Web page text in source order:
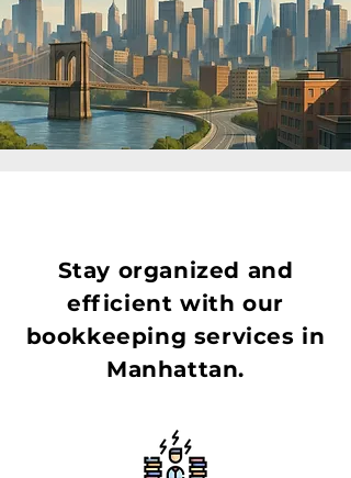
Stay organized and
efficient with our
bookkeeping services in
Manhattan.